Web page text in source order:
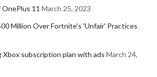
11 March 25, 2023
Million Over Fortnite's 'Unfair' Practices
subscription plan with ads March 24,